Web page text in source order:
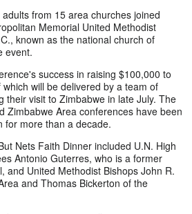
from 15 area churches joined
Memorial United Methodist
known as the national church of
event.
success in raising $100,000 to
will be delivered by a team of
their visit to Zimbabwe in late July. The
Zimbabwe Area conferences have been
for more than a decade.
Nets Faith Dinner included U.N. High
Antonio Guterres, who is a former
and United Methodist Bishops John R.
and Thomas Bickerton of the